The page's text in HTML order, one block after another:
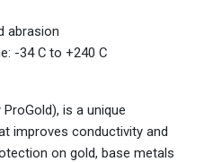
abrasion
-34 C to +240 C
is a unique
improves conductivity and
on gold, base metals